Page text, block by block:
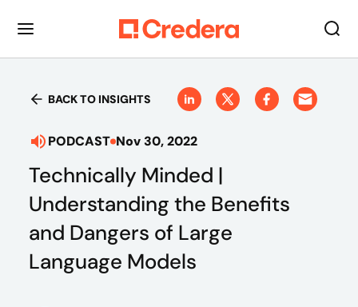
BACK TO INSIGHTS
PODCAST Nov 30, 2022
Technically Minded |
Understanding the Benefits
and Dangers of Large
Language Models